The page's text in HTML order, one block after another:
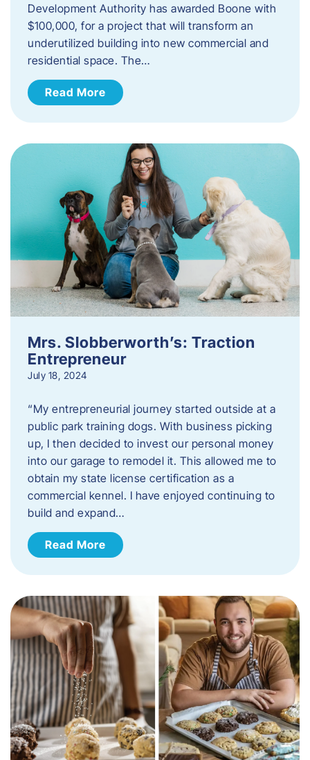
Development Authority has awarded Boone with
$100,000, for a project that will transform an
underutilized building into new commercial and
residential space. The…
Read More
Mrs. Slobberworth’s: Traction
Entrepreneur
July 18, 2024
“My entrepreneurial journey started outside at a
public park training dogs. With business picking
up, I then decided to invest our personal money
into our garage to remodel it. This allowed me to
obtain my state license certification as a
commercial kennel. I have enjoyed continuing to
build and expand…
Read More